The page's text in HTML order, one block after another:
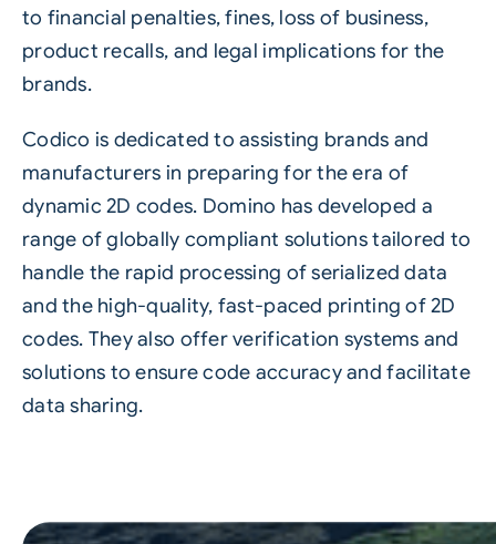
to financial penalties, fines, loss of business,
product recalls, and legal implications for the
brands.
Codico is dedicated to assisting brands and
manufacturers in preparing for the era of
dynamic 2D codes. Domino has developed a
range of globally compliant solutions tailored to
handle the rapid processing of serialized data
and the high-quality, fast-paced printing of 2D
codes. They also offer verification systems and
solutions to ensure code accuracy and facilitate
data sharing.